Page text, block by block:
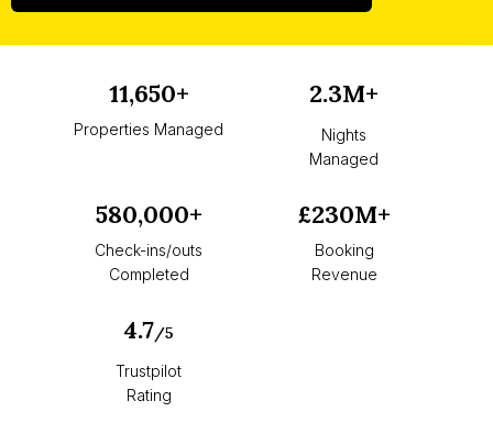
11,650+
Properties Managed
2.3M+
Nights
Managed
580,000+
Check-ins/outs
Completed
£230M+
Booking
Revenue
4.7/5
Trustpilot
Rating